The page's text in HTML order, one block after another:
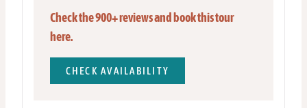
Check the 900+ reviews and book this tour
here.
CHECK AVAILABILITY